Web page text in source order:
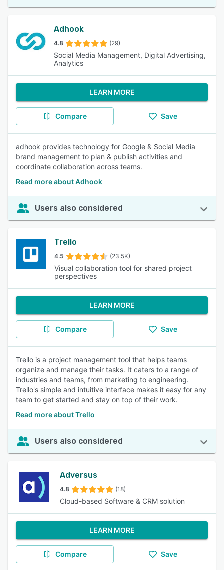
Adhook
4.8 (29)
Social Media Management, Digital Advertising,
Analytics
LEARN MORE
Compare Save
adhook provides technology for Google & Social Media
brand management to plan & publish activities and
coordinate collaboration across teams.
Read more about Adhook
Users also considered
Trello
4.5 (23.5K)
Visual collaboration tool for shared project
perspectives
LEARN MORE
Compare Save
Trello is a project management tool that helps teams
organize and manage their tasks. It caters to a range of
industries and teams, from marketing to engineering.
Trello's simple and intuitive interface makes it easy for any
team to get started and stay on top of their work.
Read more about Trello
Users also considered
Adversus
4.8 (18)
Cloud-based Software & CRM solution
LEARN MORE
Compare Save